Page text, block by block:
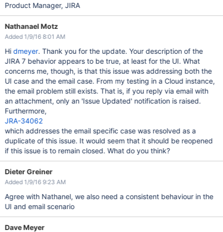
Product Manager, JIRA
Nathanael Motz
Added 1/9/16 8:01 AM
Hidmeyer. Thank you for the update. Your description of the
JIRA 7 behavior appears to be true, at least for the UI. What
concerns me, though, is that this issue was addressing both the
UI case and the email case. From my testing in a Cloud instance,
the email problem still exists. That is, if you reply via email with
an attachment, only an 'Issue Updated' notification is raised.
Furthermore,
JRA-34062
which addresses the email specific case was resolved as a
duplicate of this issue. It would seem that it should be reopened
if this issue is to remain closed. What do you think?
Dieter Greiner
Added 1/9/16 9:23 AM
Agree with Nathanel, we also need a consistent behaviour in the
UI and email scenario
Dave Meyer